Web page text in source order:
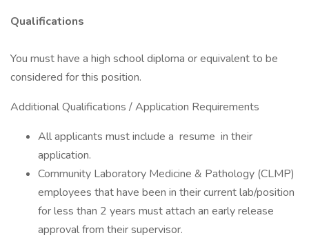
Qualifications
You must have a high school diploma or equivalent to be
considered for this position.
Additional Qualifications / Application Requirements
All applicants must include a resume in their
application.
Community Laboratory Medicine & Pathology (CLMP)
employees that have been in their current lab/position
for less than 2 years must attach an early release
approval from their supervisor.